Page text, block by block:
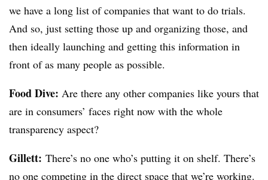
we have a long list of companies that want to do trials.
And so, just setting those up and organizing those, and
then ideally launching and getting this information in
front of as many people as possible.
Food Dive: Are there any other companies like yours that
are in consumers’ faces right now with the whole
transparency aspect?
Gillett: There’s no one who’s putting it on shelf. There’s
no one competing in the direct space that we’re working.